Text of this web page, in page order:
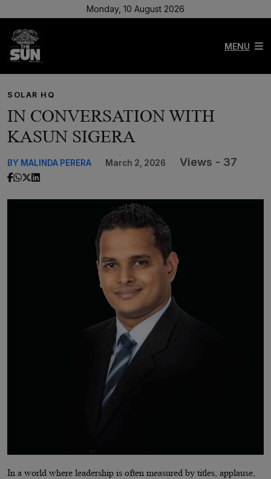
Monday, 10 August 2026
MENU
SOLAR HQ
IN CONVERSATION WITH
KASUN SIGERA
BY MALINDA PERERA March 2, 2026 Views - 37
In a world where leadership is often measured by titles, applause,